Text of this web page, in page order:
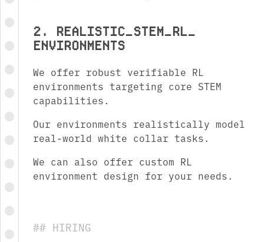
2. REALISTIC_ STEM_ RL_
ENVIRONMENTS
We offer robust verifiable RL
environments targeting core STEM
capabilities.
Our environments realistically model
real-world white collar tasks.
We can also offer custom RL
environment design for your needs.
## HIRING